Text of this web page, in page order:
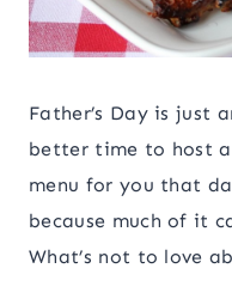
Father’s Day is just
better time to host
menu for you that
because much of it
What’s not to love